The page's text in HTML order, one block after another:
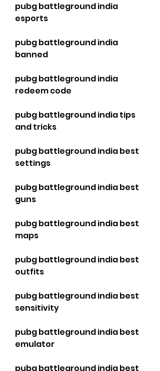
pubg battleground india
esports
pubg battleground india
banned
pubg battleground india
redeem code
pubg battleground india tips
and tricks
pubg battleground india best
settings
pubg battleground india best
guns
pubg battleground india best
maps
pubg battleground india best
outfits
pubg battleground india best
sensitivity
pubg battleground india best
emulator
pubg battleground india best